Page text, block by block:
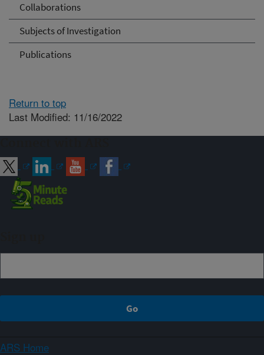
Collaborations
Subjects of Investigation
Publications
Return to top
Last Modified: 11/16/2022
ARS Home